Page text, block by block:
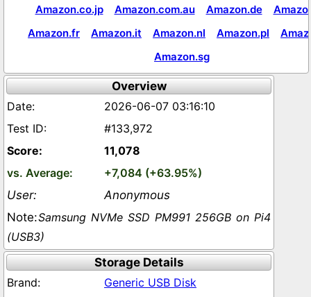
Amazon.co.jp
Amazon.com.au Amazon.de
Amazon.fr
Amazon.it Amazon.nl Amazon.pl
Amazon.sg
Overview
2026-06-07 03:16:10
#133,972
11,078
+7,084 (+63.95%)
Anonymous
Samsung NVMe SSD PM991 256GB on Pi4
(USB3)
Storage Details
Generic USB Disk